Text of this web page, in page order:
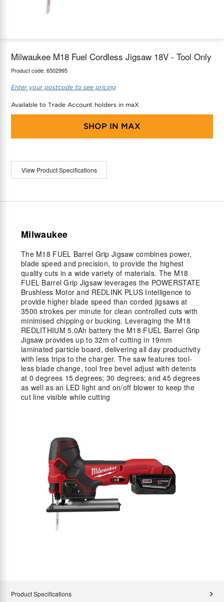
Milwaukee M18 Fuel Cordless Jigsaw 18V - Tool Only
Product code: 6502995
Enter your postcode to see pricing
Available to Trade Account holders in maX
SHOP IN MAX
View Product Specifications
Milwaukee
The M18 FUEL Barrel Grip Jigsaw combines power,
blade speed and precision, to provide the highest
quality cuts in a wide variety of materials. The M18
FUEL Barrel Grip Jigsaw leverages the POWERSTATE
Brushless Motor and REDLINK PLUS Intelligence to
provide higher blade speed than corded jigsaws at
3500 strokes per minute for clean controlled cuts with
minimised chipping or bucking. Leveraging the M18
REDLITHIUM 5.0Ah battery the M18 FUEL Barrel Grip
Jigsaw provides up to 32m of cutting in 19mm
laminated particle board, delivering all day productivity
with less trips to the charger. The saw features tool-
less blade change, tool free bevel adjust with detents
at 0 degrees 15 degrees; 30 degrees; and 45 degrees
as well as an LED light and on/off blower to keep the
cut line visible while cutting
Product Specifications